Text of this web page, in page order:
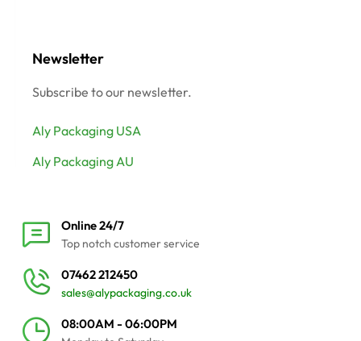
Newsletter
Subscribe to our newsletter.
Aly Packaging USA
Aly Packaging AU
Online 24/7
Top notch customer service
07462 212450
sales@alypackaging.co.uk
08:00AM - 06:00PM